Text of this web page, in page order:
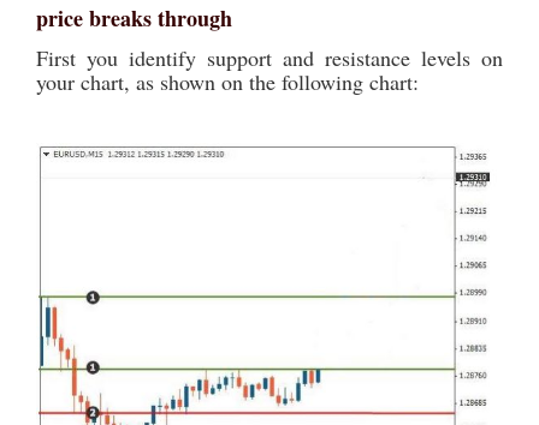
price breaks through
First you identify support and resistance levels on
your chart, as shown on the following chart: